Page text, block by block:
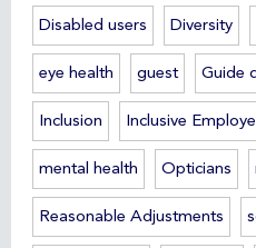
Disabled users Diversity
eye health guest Guide
Inclusion Inclusive
mental health Opticians
Reasonable Adjustments